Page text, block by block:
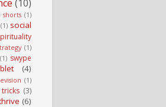
(10)
shorts (1)
(1) social
(1)
(1) swype
(4)
(1)
(3)
(6)